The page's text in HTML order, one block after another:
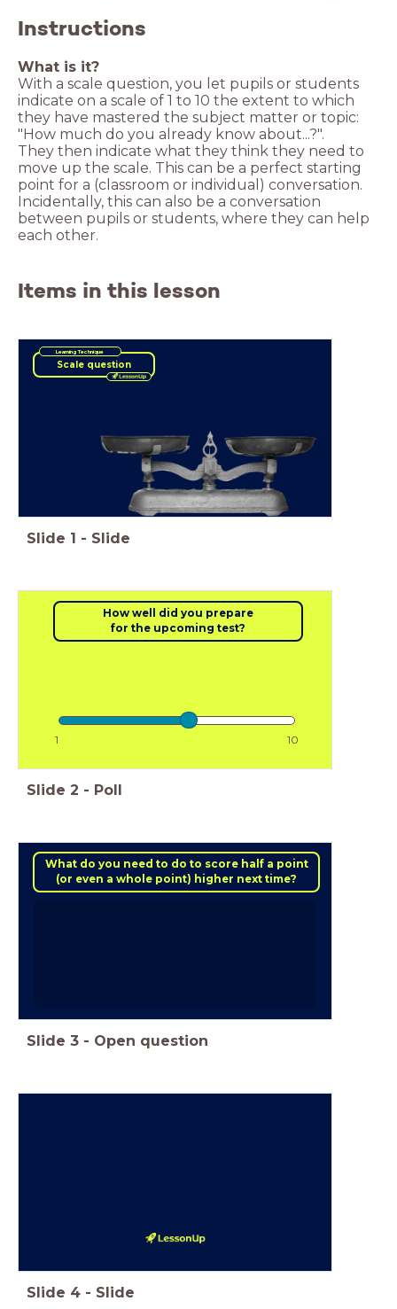
Instructions
What is it?
With a scale question, you let pupils or students
indicate on a scale of 1 to 10 the extent to which
they have mastered the subject matter or topic:
They then indicate what they think they need to
move up the scale. This can be a perfect starting
point for a (classroom or individual) conversation.
Incidentally, this can also be a conversation
between pupils or students, where they can help
each other.
Items in this lesson
Scale question
Learning Technique
Slide 1 - Slide
How well did you prepare
for the upcoming test?
1 10
Slide 2 - Poll
What do you need to do to score half a point
(or even a whole point) higher next time?
Slide 3 - Open question
Slide 4 - Slide